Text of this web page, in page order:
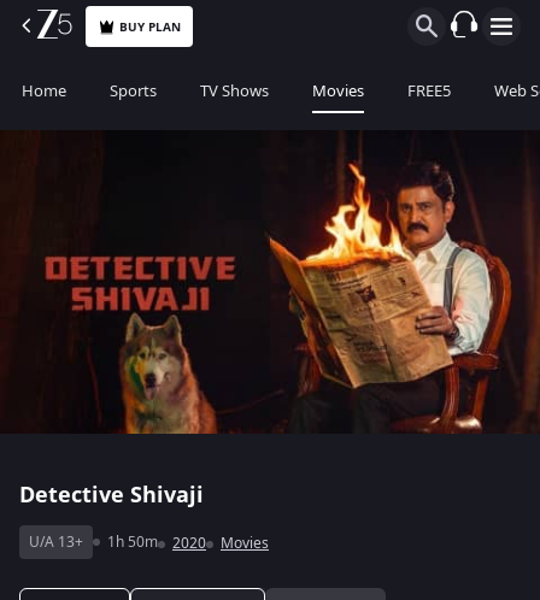
BUY PLAN
Home Sports TV Shows Movies FREE5 Web
Detective Shivaji
U/A 13+ 1h 50m 2020 Movies